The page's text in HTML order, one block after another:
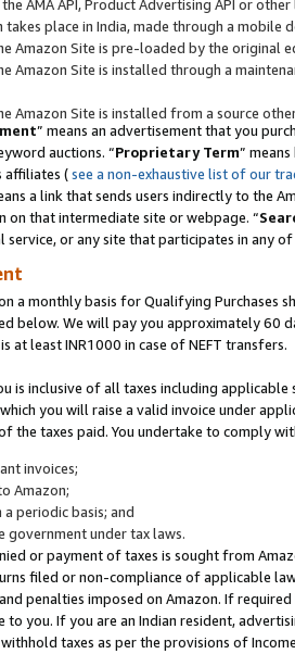
AMA API, Product Advertising API or
takes place in India, made through a mobile
Amazon Site is pre-loaded by the original
Amazon Site is installed through a
Amazon Site is installed from a source
” means an advertisement that you
auctions. “Proprietary Term”
affiliates (see a non-exhaustive list of our
a link that sends users indirectly to the
on that intermediate site or webpage. “
service, or any site that participates in any
a monthly basis for Qualifying Purchases
below. We will pay you approximately 60
at least INR1000 in case of NEFT transfers.
is inclusive of all taxes including
you will raise a valid invoice under
the taxes paid. You undertake to comply
invoices;
Amazon;
periodic basis; and
under tax laws.
or payment of taxes is sought from
filed or non-compliance of applicable
penalties imposed on Amazon. If
you. If you are an Indian resident,
taxes as per the provisions of